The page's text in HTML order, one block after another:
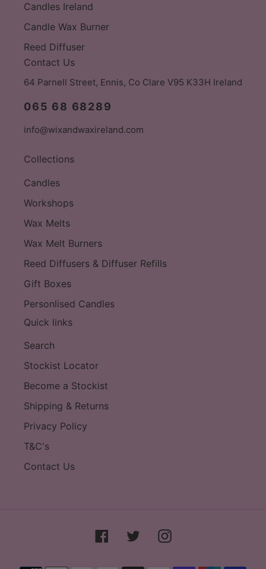
Candles Ireland
Candle Wax Burner
Reed Diffuser
Contact Us
64 Parnell Street, Ennis, Co Clare V95 K33H Ireland
065 68 68289
info@wixandwaxireland.com
Collections
Candles
Workshops
Wax Melts
Wax Melt Burners
Reed Diffusers & Diffuser Refills
Gift Boxes
Personlised Candles
Quick links
Search
Stockist Locator
Become a Stockist
Shipping & Returns
Privacy Policy
T&C's
Contact Us
FacebookTwitterInstagram